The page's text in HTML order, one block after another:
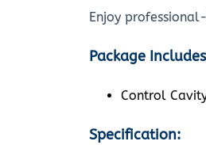
Enjoy
Package
Control
Specification: